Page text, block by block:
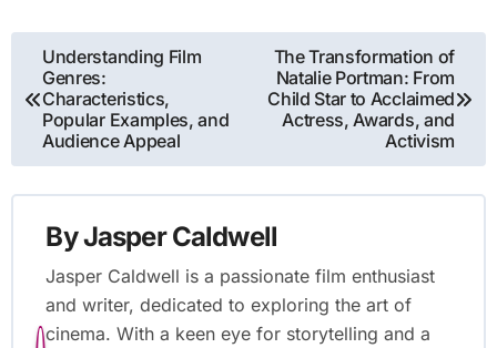
Post
navigation
Understanding Film
Genres:
Characteristics,
Popular Examples, and
Audience Appeal
The Transformation of
Natalie Portman: From
Child Star to Acclaimed
Actress, Awards, and
Activism
ByJasper Caldwell
Jasper Caldwell is a passionate film enthusiast
and writer, dedicated to exploring the art of
cinema. With a keen eye for storytelling and a